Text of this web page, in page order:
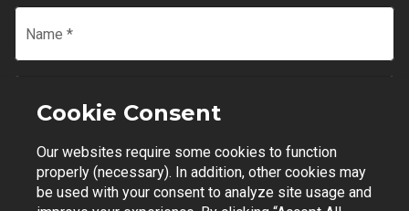
Name *
Email
Join Mailing List
Cookie Consent
Our websites require some cookies to function
properly (necessary). In addition, other cookies may
be used with your consent to analyze site usage and